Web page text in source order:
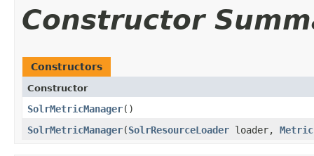
Constructor
Constructors
Constructor
SolrMetricManager()
SolrMetricManager​(SolrResourceLoader loader,